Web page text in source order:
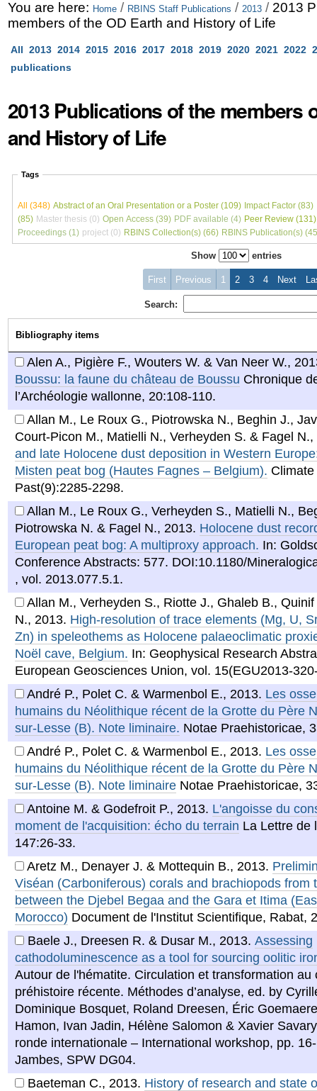
Skip
to
content.
Skip
to
navigation
Personal
tools
You are here: Home / RBINS Staff Publications / 2013 / 2013
members of the OD Earth and History of Life
All 2013 2014 2015 2016 2017 2018 2019 2020 2021 2022
publications
2013 Publications of the members
and History of Life
Tags
All (348) Abstract of an Oral Presentation or a Poster (109) Impact Factor (83)
(85) Master thesis (0) Open Access (39) PDF available (4) Peer Review (131)
Proceedings (1) project (0) RBINS Collection(s) (66) RBINS Publication(s)
Show entries
First Previous 1 2 3 4 Next
Search:
Bibliography items
Alen A., Pigière F., Wouters W. & Van Neer W.,
Boussu: la faune du château de Boussu Chronique
l’Archéologie wallonne, 20:108-110.
Allan M., Le Roux G., Piotrowska N., Beghin J.,
Court-Picon M., Matielli N., Verheyden S. & Fagel N.,
and late Holocene dust deposition in Western
Misten peat bog (Hautes Fagnes – Belgium).
Past(9):2285-2298.
Allan M., Le Roux G., Verheyden S., Matielli N.,
Piotrowska N. & Fagel N., 2013. Holocene dust
European peat bog: A multiproxy approach. In:
Conference Abstracts: 577. DOI:10.1180/
, vol. 2013.077.5.1.
Allan M., Verheyden S., Riotte J., Ghaleb B., Quinif
N., 2013. High-resolution of trace elements (Mg, U,
Zn) in speleothems as Holocene palaeoclimatic
Noël cave, Belgium. In: Geophysical Research
European Geosciences Union, vol. 15(EGU2013-
André P., Polet C. & Warmenbol E., 2013. Les
humains du Néolithique récent de la Grotte du Père
sur-Lesse (B). Note liminaire. Notae Praehistoricae,
André P., Polet C. & Warmenbol E., 2013. Les
humains du Néolithique récent de la Grotte du Père
sur-Lesse (B). Note liminaire Notae Praehistoricae,
Antoine M. & Godefroit P., 2013. L'angoisse du
moment de l'acquisition: écho du terrain La Lettre de
147:26-33.
Aretz M., Denayer J. & Mottequin B., 2013.
Viséan (Carboniferous) corals and brachiopods from
between the Djebel Begaa and the Gara et Itima
Morocco) Document de l'Institut Scientifique, Rabat,
Baele J., Dreesen R. & Dusar M., 2013. Assessing
cathodoluminescence as a tool for sourcing oolitic
Autour de l'hématite. Circulation et transformation au
préhistoire récente. Méthodes d’analyse, ed. by
Dominique Bosquet, Roland Dreesen, Éric
Hamon, Ivan Jadin, Hélène Salomon & Xavier
ronde internationale – International workshop, pp.
Jambes, SPW DG04.
Baeteman C., 2013. History of research and state